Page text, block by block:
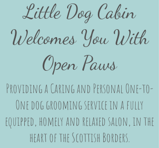
Little Dog Cabin
Welcomes You With
Open Paws
Providing a Caring and Personal One-to-
One dog grooming service in a fully
equipped, homely and relaxed salon, in the
heart of the Scottish Borders.